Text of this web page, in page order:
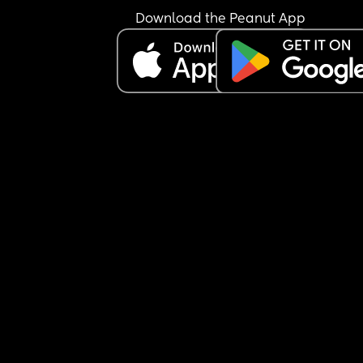
when it comes to my relationship with them. Am
being sensitive? There’s also a lot more that I
add but just know I do financial help and give
stamps as well and whatever I do still is not
Download the Peanut App